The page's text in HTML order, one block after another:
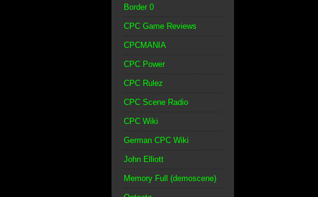
Border 0
CPC Game Reviews
CPCMANIA
CPC Power
CPC Rulez
CPC Scene Radio
CPC Wiki
German CPC Wiki
John Elliott
Memory Full (demoscene)